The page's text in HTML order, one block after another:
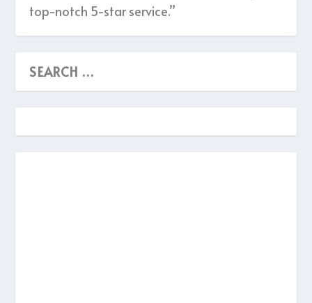
top-notch 5-star service.”